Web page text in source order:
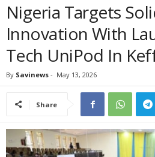
Nigeria Targets
Innovation With
Tech UniPod In
By Savinews - May 13, 2026
Share